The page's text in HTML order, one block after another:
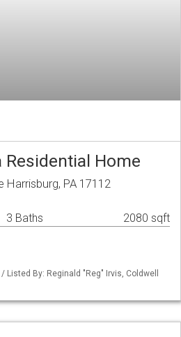
Home
Harrisburg, PA 17112
3 Baths 2080 sqft
Listed By: Reginald "Reg" Irvis, Coldwell